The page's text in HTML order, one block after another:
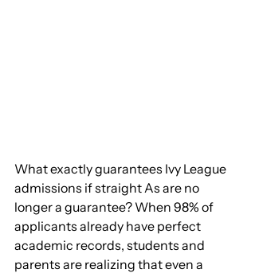
What exactly guarantees Ivy League
admissions if straight As are no
longer a guarantee? When 98% of
applicants already have perfect
academic records, students and
parents are realizing that even a